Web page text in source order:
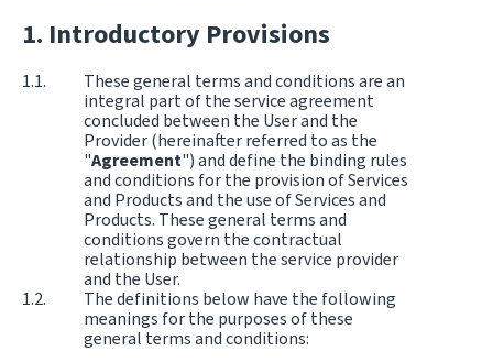
Introductory Provisions
These general terms and conditions are an
integral part of the service agreement
concluded between the User and the
Provider (hereinafter referred to as the
"Agreement") and define the binding rules
and conditions for the provision of Services
and Products and the use of Services and
Products. These general terms and
conditions govern the contractual
relationship between the service provider
and the User.
The definitions below have the following
meanings for the purposes of these
general terms and conditions: